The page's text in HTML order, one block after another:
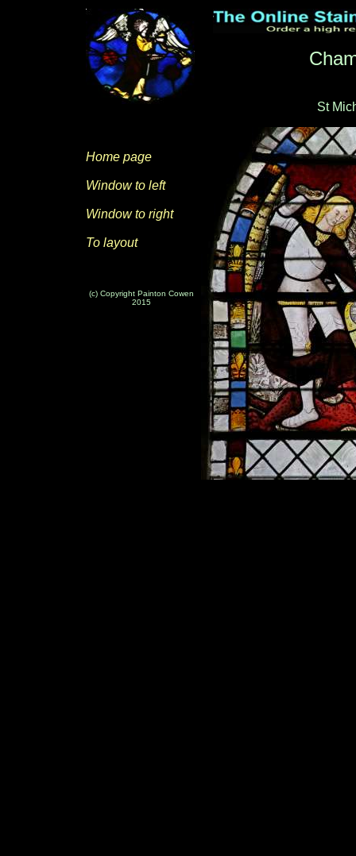
Home page
Window to left
Window to right
To layout
(c) Copyright Painton Cowen
2015
St